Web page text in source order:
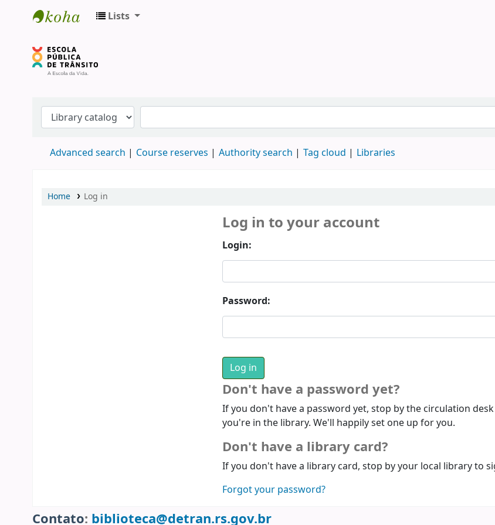
Lists
Advanced search Course reserves Authority search Tag cloud Libraries
Home Log in
Log in to your account
Login:
Password:
Don't have a password yet?
If you don't have a password yet, stop by the circulation
you're in the library. We'll happily set one up for you.
Don't have a library card?
If you don't have a library card, stop by your local library to
Forgot your password?
Contato: biblioteca@detran.rs.gov.br